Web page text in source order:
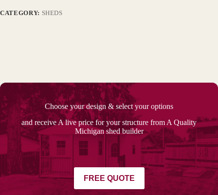
CATEGORY: SHEDS
Choose your design & select your options
and receive A live price for your structure from A Quality
Michigan shed builder
FREE QUOTE